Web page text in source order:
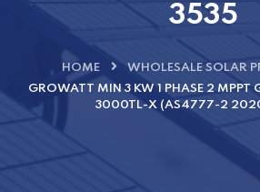
3535
HOME
WHOLESALE SOLAR
GROWATT MIN 3 KW 1 PHASE 2 MPPT
3000TL-X (AS4777-2